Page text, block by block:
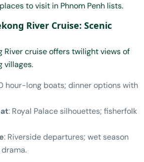
to visit in Phnom Penh lists.
River Cruise: Scenic
River cruise offers twilight views of
villages.
hour-long boats; dinner options with
: Royal Palace silhouettes; fisherfolk
: Riverside departures; wet season